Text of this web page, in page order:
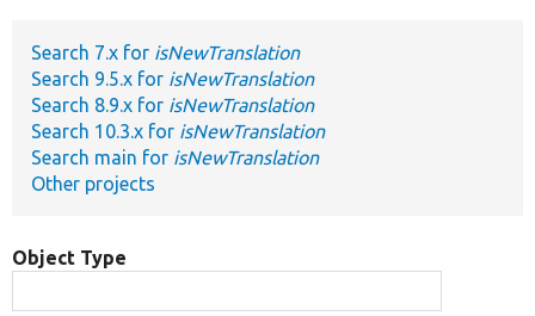
Search 7.x for isNewTranslation
Search 9.5.x for isNewTranslation
Search 8.9.x for isNewTranslation
Search 10.3.x for isNewTranslation
Search main for isNewTranslation
Other projects
Object Type